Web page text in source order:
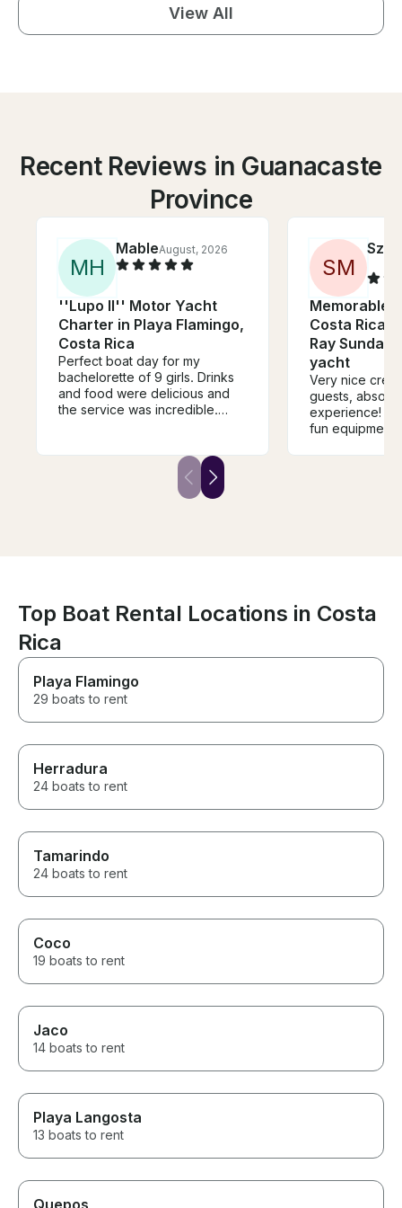
View All
Recent Reviews in Guanacaste
Province
MH
MableAugust, 2026
''Lupo II'' Motor Yacht
Charter in Playa Flamingo,
Costa Rica
Perfect boat day for my
bachelorette of 9 girls. Drinks
and food were delicious and
the service was incredible.
to see. They even helped my
friend look for her underwater
camera someone dropped.
SM
Memorable
Costa Rica
Ray
yacht
Very nice
guests,
experience!
fun equipment
Top Boat Rental Locations in Costa
Rica
Playa Flamingo
29 boats to rent
Herradura
24 boats to rent
Tamarindo
24 boats to rent
Coco
19 boats to rent
Jaco
14 boats to rent
Playa Langosta
13 boats to rent